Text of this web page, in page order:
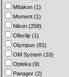
MItakon (1)
Moment (1)
Nikon (258)
Olloclip (1)
Olympus (81)
OM System (10)
Opteka (9)
Panagor (2)